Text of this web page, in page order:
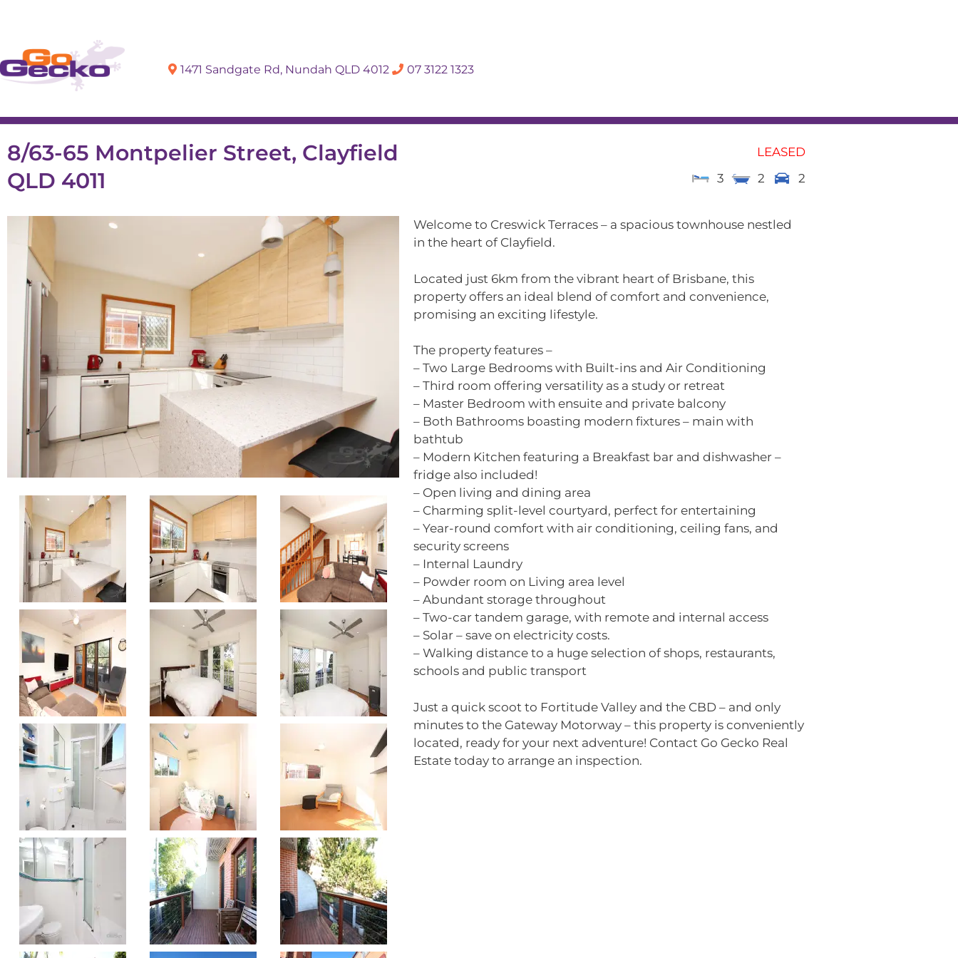
1471 Sandgate Rd, Nundah QLD 4012 07 3122 1323
8/63-65 Montpelier Street, Clayfield
QLD 4011
LEASED
3
2 2
Welcome to Creswick Terraces – a spacious townhouse nestled
in the heart of Clayfield.
Located just 6km from the vibrant heart of Brisbane, this
property offers an ideal blend of comfort and convenience,
promising an exciting lifestyle.
The property features –
– Two Large Bedrooms with Built-ins and Air Conditioning
– Third room offering versatility as a study or retreat
– Master Bedroom with ensuite and private balcony
– Both Bathrooms boasting modern fixtures – main with
bathtub
– Modern Kitchen featuring a Breakfast bar and dishwasher –
fridge also included!
– Open living and dining area
– Charming split-level courtyard, perfect for entertaining
– Year-round comfort with air conditioning, ceiling fans, and
security screens
– Internal Laundry
– Powder room on Living area level
– Abundant storage throughout
– Two-car tandem garage, with remote and internal access
– Solar – save on electricity costs.
– Walking distance to a huge selection of shops, restaurants,
schools and public transport
Just a quick scoot to Fortitude Valley and the CBD – and only
minutes to the Gateway Motorway – this property is conveniently
located, ready for your next adventure! Contact Go Gecko Real
Estate today to arrange an inspection.